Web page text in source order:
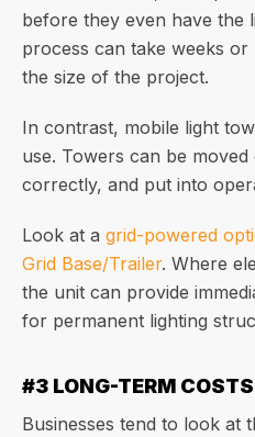
before they even have the
process can take weeks
the size of the project.
In contrast, mobile light
use. Towers can be
correctly, and put into
Look at a grid-powered
Grid Base/Trailer. Where
the unit can provide
for permanent lighting
#3 LONG-TERM COSTS
Businesses tend to look at